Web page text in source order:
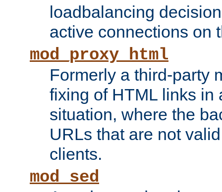
loadbalancing
active connections on
mod_proxy_html
Formerly a third-party
fixing of HTML links in
situation, where the
URLs that are not
clients.
mod_sed